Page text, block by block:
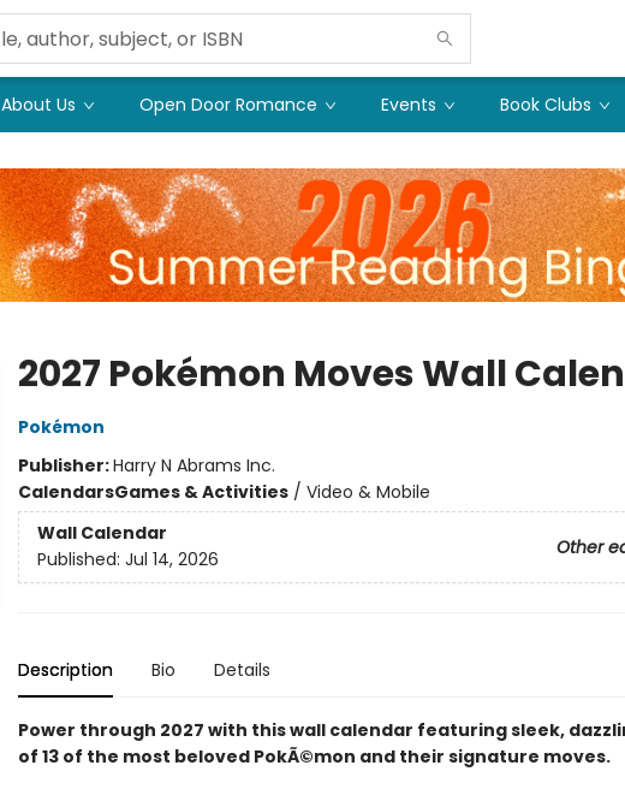
About Us Open Door Romance Events Book Clubs
2027 Pokémon Moves Wall
Pokémon
Publisher:Harry N Abrams Inc.
CalendarsGames & Activities/ Video & Mobile
Wall Calendar
Other
Published: Jul 14, 2026
Description Bio Details
Power through 2027 with this wall calendar featuring sleek,
of 13 of the most beloved PokÃ©mon and their signature moves.